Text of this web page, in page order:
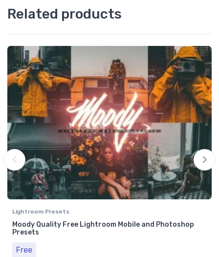
Related products
Lightroom Presets
Moody Quality Free Lightroom Mobile and Photoshop
Presets
Free